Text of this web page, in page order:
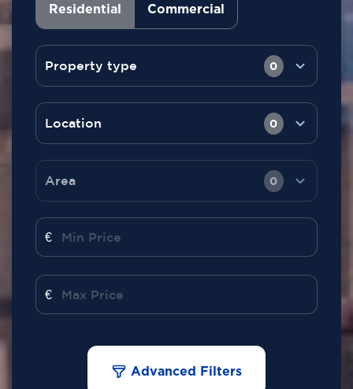
Residential Commercial
Property type 0
Location 0
Area 0
€
€
Advanced Filters